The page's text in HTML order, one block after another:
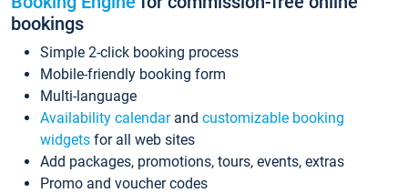
bookings
Simple 2-click booking process
Mobile-friendly booking form
Multi-language
Availability calendarand customizable booking
widgets for all web sites
Add packages, promotions, tours, events, extras
Promo and voucher codes